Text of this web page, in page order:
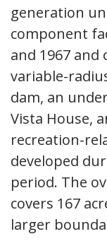
generation
component
and 1967 and
variable-
dam, an
Vista House,
recreation-
developed
period. The
covers 167
larger